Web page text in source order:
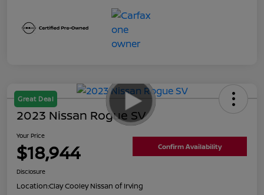
Great Deal
2023 Nissan Rogue SV
Your Price
$18,944 Confirm Availability
Disclosure
Location:Clay Cooley Nissan of Irving